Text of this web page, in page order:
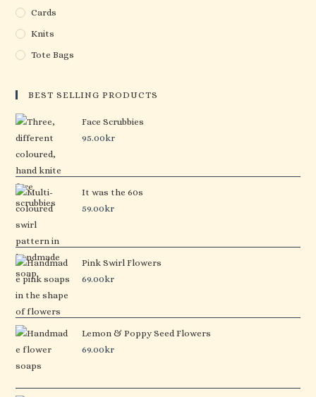
Cards
Knits
Tote Bags
BEST SELLING PRODUCTS
Face Scrubbies
95.00kr
It was the 60s
59.00kr
Pink Swirl Flowers
69.00kr
Lemon & Poppy Seed Flowers
69.00kr